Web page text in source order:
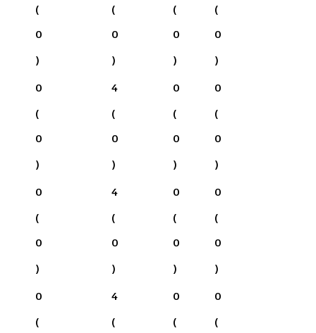
(
0
)
(
0
)
(
0
)
(
0
)
0
(
0
)
4
(
0
)
0
(
0
)
0
(
0
)
0
(
0
)
4
(
0
)
0
(
0
)
0
(
0
)
0
(
4
(
0
(
0
(